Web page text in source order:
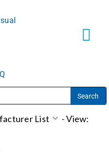
List -View: